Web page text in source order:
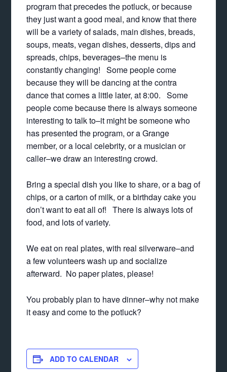
program that precedes the potluck, or because
they just want a good meal, and know that there
will be a variety of salads, main dishes, breads,
soups, meats, vegan dishes, desserts, dips and
spreads, chips, beverages–the menu is
constantly changing! Some people come
because they will be dancing at the contra
dance that comes a little later, at 8:00. Some
people come because there is always someone
interesting to talk to–it might be someone who
has presented the program, or a Grange
member, or a local celebrity, or a musician or
caller–we draw an interesting crowd.
Bring a special dish you like to share, or a bag of
chips, or a carton of milk, or a birthday cake you
don’t want to eat all of! There is always lots of
food, and lots of variety.
We eat on real plates, with real silverware–and
a few volunteers wash up and socialize
afterward. No paper plates, please!
You probably plan to have dinner–why not make
it easy and come to the potluck?
ADD TO CALENDAR